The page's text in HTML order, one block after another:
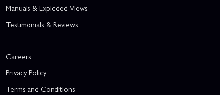
Manuals & Exploded Views
Testimonials & Reviews
Careers
Privacy Policy
Terms and Conditions